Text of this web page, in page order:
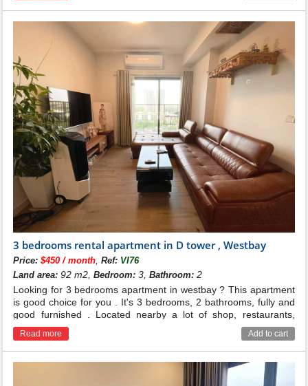
3 bedrooms rental apartment in D tower , Westbay
Price:$450 / month ,Ref: VI76
Land area: 92 m2,Bedroom: 3,Bathroom: 2
Looking for 3 bedrooms apartment in westbay ? This apartment
is good choice for you . It's 3 bedrooms, 2 bathrooms, fully and
good furnished . Located nearby a lot of shop, restaurants,
school ...
Read more Add to cart